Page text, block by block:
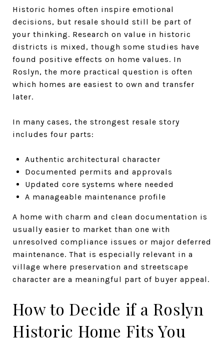
Historic homes often inspire emotional
decisions, but resale should still be part of
your thinking. Research on value in historic
districts is mixed, though some studies have
found positive effects on home values. In
Roslyn, the more practical question is often
which homes are easiest to own and transfer
later.
In many cases, the strongest resale story
includes four parts:
Authentic architectural character
Documented permits and approvals
Updated core systems where needed
A manageable maintenance profile
A home with charm and clean documentation is
usually easier to market than one with
unresolved compliance issues or major deferred
maintenance. That is especially relevant in a
village where preservation and streetscape
character are a meaningful part of buyer appeal.
How to Decide if a Roslyn
Historic Home Fits You